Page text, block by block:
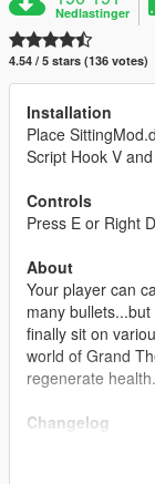
Nedlastinger
4.54 / 5 stars (136 votes)
Installation
Place
Script Hook V
Controls
Press E or Right
About
Your player can
many
finally sit on
world of Grand
regenerate health.
Changelog